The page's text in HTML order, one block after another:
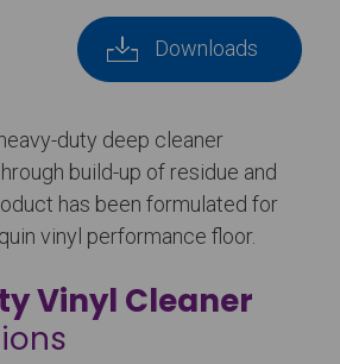
Downloads
duty deep cleaner
build-up of residue and
has been formulated for
vinyl performance floor.
Vinyl Cleaner